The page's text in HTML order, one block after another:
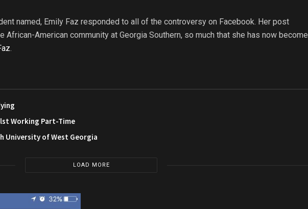
named, Emily Faz responded to all of the controversy on Facebook. Her post
African-American community at Georgia Southern, so much that she has now become
.
Working Part-Time
University of West Georgia
LOAD MORE